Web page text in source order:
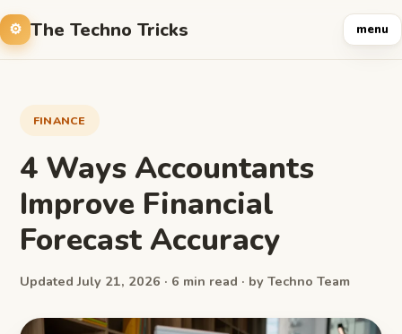
The Techno Tricks menu
FINANCE
4 Ways Accountants
Improve Financial
Forecast Accuracy
Updated July 21, 2026 · 6 min read · by Techno Team